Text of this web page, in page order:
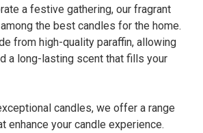
a festive gathering, our fragrant
the best candles for the home.
from high-quality paraffin, allowing
a long-lasting scent that fills your
candles, we offer a range
enhance your candle experience.